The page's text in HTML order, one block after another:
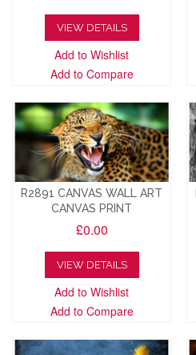
VIEW DETAILS
Add to Wishlist
Add to Compare
R2891 CANVAS WALL ART
CANVAS PRINT
£0.00
VIEW DETAILS
Add to Wishlist
Add to Compare